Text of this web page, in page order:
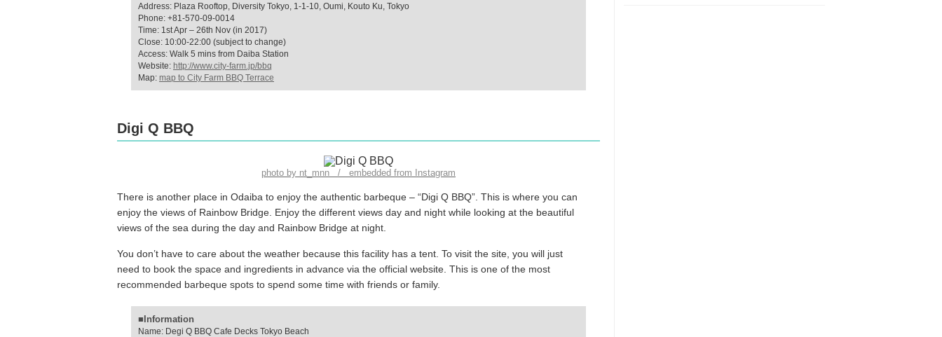
Address: Plaza Rooftop, Diversity Tokyo, 1-1-10, Oumi, Kouto Ku, Tokyo
Phone: +81-570-09-0014
Time: 1st Apr – 26th Nov (in 2017)
Close: 10:00-22:00 (subject to change)
Access: Walk 5 mins from Daiba Station
Website: http://www.city-farm.jp/bbq
Map: map to City Farm BBQ Terrace
Digi Q BBQ
photo by nt_mnn / embedded from Instagram
There is another place in Odaiba to enjoy the authentic barbeque – “Digi Q BBQ”. This is where you can
enjoy the views of Rainbow Bridge. Enjoy the different views day and night while looking at the beautiful
views of the sea during the day and Rainbow Bridge at night.
You don’t have to care about the weather because this facility has a tent. To visit the site, you will just
need to book the space and ingredients in advance via the official website. This is one of the most
recommended barbeque spots to spend some time with friends or family.
■Information
Name: Degi Q BBQ Cafe Decks Tokyo Beach